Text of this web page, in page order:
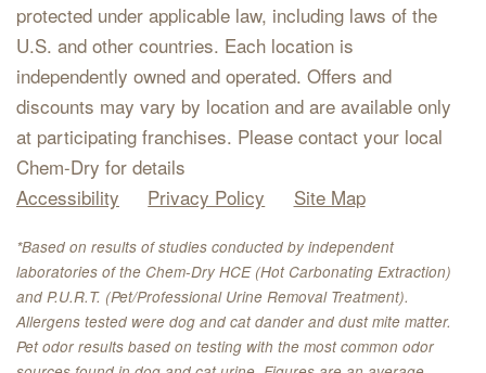
protected under applicable law, including laws of the
U.S. and other countries. Each location is
independently owned and operated. Offers and
discounts may vary by location and are available only
at participating franchises. Please contact your local
Chem-Dry for details
Accessibility
Privacy Policy Site Map
*Based on results of studies conducted by independent
laboratories of the Chem-Dry HCE (Hot Carbonating Extraction)
and P.U.R.T. (Pet/Professional Urine Removal Treatment).
Allergens tested were dog and cat dander and dust mite matter.
Pet odor results based on testing with the most common odor